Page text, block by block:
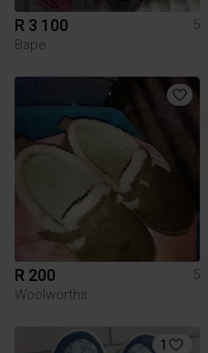
R 3 100
5
Bape
R 200
5
Woolworths
1